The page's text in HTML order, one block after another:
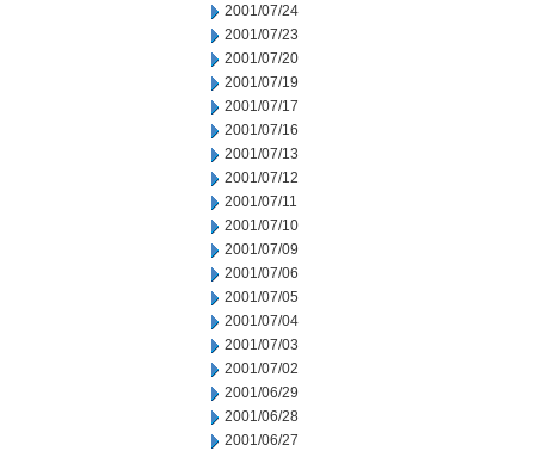
2001/07/24
2001/07/23
2001/07/20
2001/07/19
2001/07/17
2001/07/16
2001/07/13
2001/07/12
2001/07/11
2001/07/10
2001/07/09
2001/07/06
2001/07/05
2001/07/04
2001/07/03
2001/07/02
2001/06/29
2001/06/28
2001/06/27